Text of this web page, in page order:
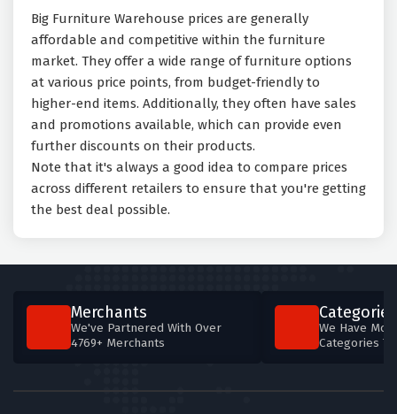
Big Furniture Warehouse prices are generally
affordable and competitive within the furniture
market. They offer a wide range of furniture options
at various price points, from budget-friendly to
higher-end items. Additionally, they often have sales
and promotions available, which can provide even
further discounts on their products.
Note that it's always a good idea to compare prices
across different retailers to ensure that you're getting
the best deal possible.
Merchants
We've Partnered With Over
4769+ Merchants
Categories
We Have
Categories